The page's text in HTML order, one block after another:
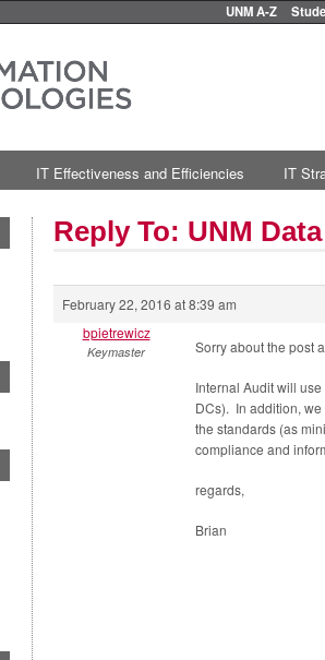
UNM A-Z
IT Effectiveness and Efficiencies IT
Reply To: UNM
February 22, 2016 at 8:39 am
bpietrewicz
Keymaster Sorry about the post
Internal Audit will
DCs). In addition,
the standards (as
compliance and
regards,
Brian